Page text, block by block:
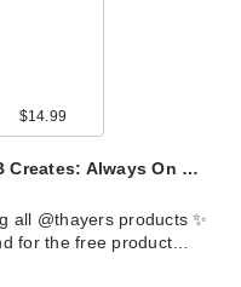
$14.99
Creates: Always On …
all @thayers products ✨
for the free product…